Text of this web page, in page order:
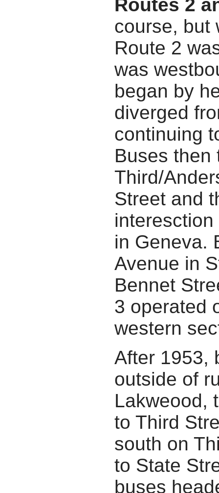
Routes 2
course, but
Route 2
was
began by
diverged
continuing
Buses then
Third/
Street and
in Geneva.
Avenue in
Bennet
3 operated
western
After 1953,
outside of
Lakweood,
to Third
south on
to State
buses